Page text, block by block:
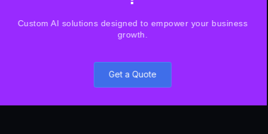
Custom AI solutions designed to empower your business
growth.
Get a Quote